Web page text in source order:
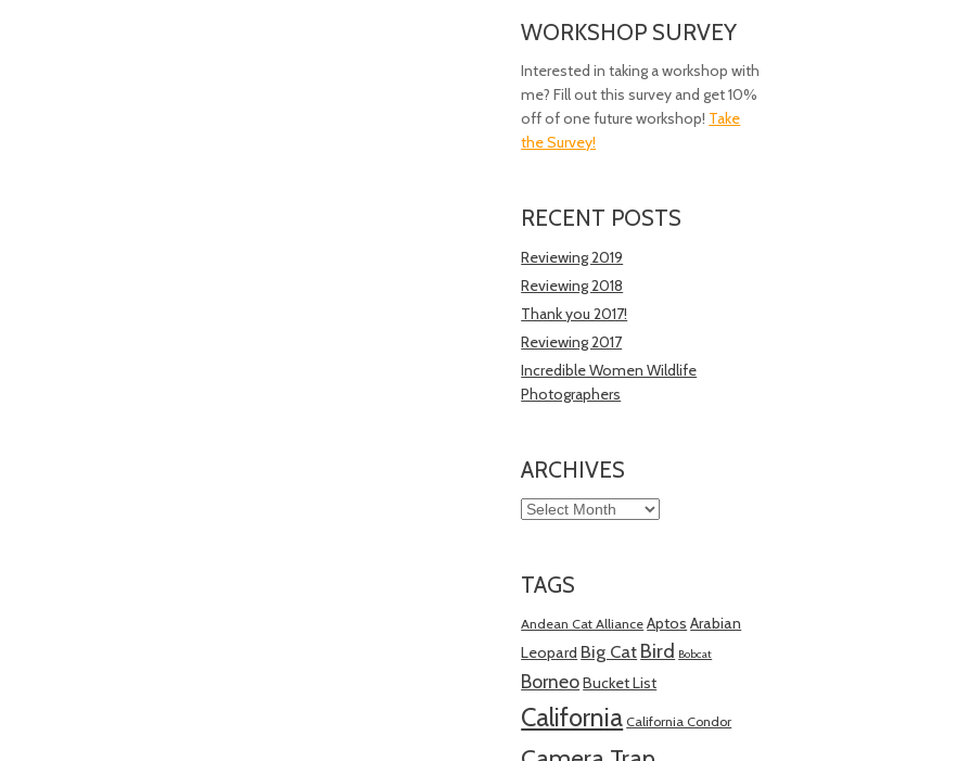
WORKSHOP SURVEY
Interested in taking a workshop with
me? Fill out this survey and get 10%
off of one future workshop! Take
the Survey!
RECENT POSTS
Reviewing 2019
Reviewing 2018
Thank you 2017!
Reviewing 2017
Incredible Women Wildlife
Photographers
ARCHIVES
Archives
TAGS
Andean Cat Alliance Aptos Arabian
Leopard Big Cat Bird Bobcat
BorneoBucket List
California California Condor